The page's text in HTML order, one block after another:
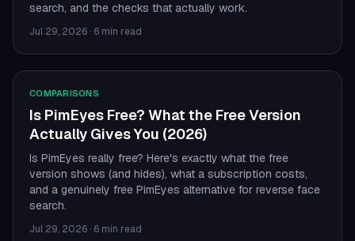
search, and the checks that actually work.
Jul 29, 2026 · 6 min read
COMPARISONS
Is PimEyes Free? What the Free Version
Actually Gives You (2026)
Is PimEyes really free? Here's exactly what the free
version shows (and hides), what a subscription costs,
and a genuinely free PimEyes alternative for reverse face
search.
Jul 29, 2026 · 6 min read